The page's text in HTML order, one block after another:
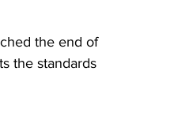
the end of
the standards